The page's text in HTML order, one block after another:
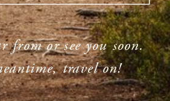
from or see you soon.
travel on!